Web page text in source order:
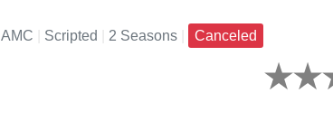
AMC Scripted 2 Seasons Canceled